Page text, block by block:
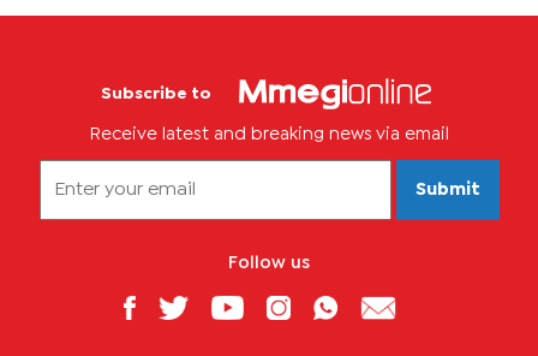
Subscribe to
Receive latest and breaking news via email
Submit
Follow us